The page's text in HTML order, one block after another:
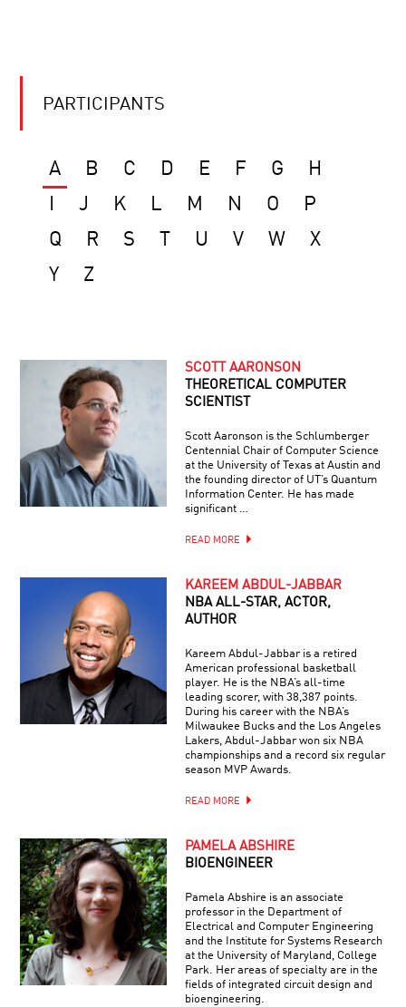
PARTICIPANTS
A B C D E F G
H
J K L M N O
P
Q
R S U V W
X
Y
Z
SCOTT AARONSON
THEORETICAL COMPUTER
SCIENTIST
Scott Aaronson is the Schlumberger
Centennial Chair of Computer Science
at the University of Texas at Austin and
the founding director of UT’s Quantum
Information Center. He has made
significant …
READ MORE
KAREEM ABDUL-JABBAR
NBA ALL-STAR, ACTOR,
AUTHOR
Kareem Abdul-Jabbar is a retired
American professional basketball
player. He is the NBA’s all-time
leading scorer, with 38,387 points.
During his career with the NBA’s
Milwaukee Bucks and the Los Angeles
Lakers, Abdul-Jabbar won six NBA
championships and a record six regular
season MVP Awards.
READ MORE
PAMELA ABSHIRE
BIOENGINEER
Pamela Abshire is an associate
professor in the Department of
Electrical and Computer Engineering
and the Institute for Systems Research
at the University of Maryland, College
Park. Her areas of specialty are in the
fields of integrated circuit design and
bioengineering.